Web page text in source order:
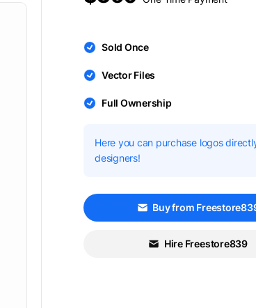
Sold Once
Vector Files
Full Ownership
Here you can purchase logos
designers!
Buy from
Hire Freestore839